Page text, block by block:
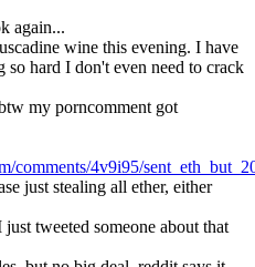
again...
wine this evening. I have
hard I don't even need to crack
my porncomment got
comments/4v9i95/
just stealing all ether, either
tweeted someone about that